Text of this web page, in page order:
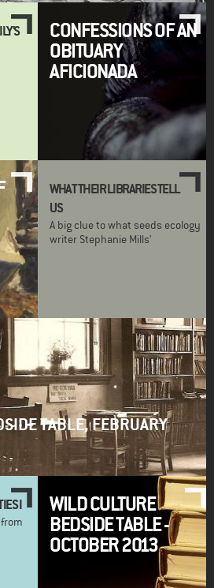
CONFESSIONS OF AN
OBITUARY
AFICIONADA
WHAT THEIR LIBRARIES TELL
US
A big clue to what seeds ecology
writer Stephanie Mills'
TABLE, FEBRUARY
I
WILD CULTURE
BEDSIDE TABLE -
OCTOBER 2013